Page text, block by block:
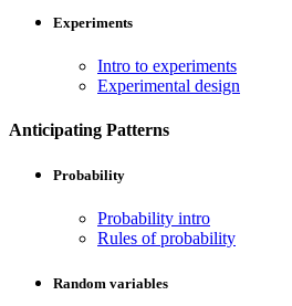
Experiments
Intro to experiments
Experimental design
Anticipating Patterns
Probability
Probability intro
Rules of probability
Random variables